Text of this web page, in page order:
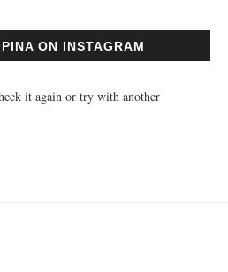
ON INSTAGRAM
it again or try with another